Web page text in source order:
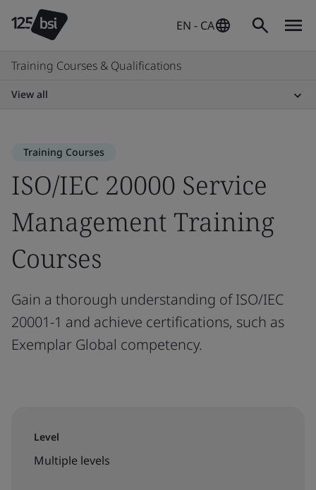
EN - CA
Training Courses & Qualifications
View all
Training Courses
ISO/IEC 20000 Service
Management Training
Courses
Gain a thorough understanding of ISO/IEC
20001-1 and achieve certifications, such as
Exemplar Global competency.
Level
Multiple levels